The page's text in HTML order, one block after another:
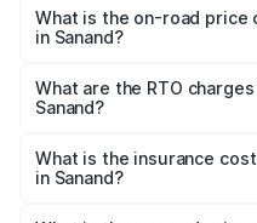
What is the on-road price
in Sanand?
₹5.21 Lakhs and ₹6.36
cities based on
What are the RTO
Sanand?
Suzuki Eeco in Sanand
What is the insurance
in Sanand?